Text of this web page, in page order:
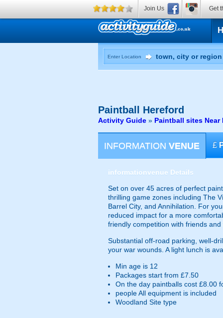
Enter Location
Paintball Hereford
Activity Guide » Paintball sites Near
INFORMATION VENUE £
informationvenue Details
Set on over 45 acres of perfect
thrilling game zones including The
Barrel City, and Annihilation. For
reduced impact for a more
friendly competition with friends
Substantial off-road parking, well-
your war wounds. A light lunch is
Min age is 12
Packages start from £7.50
On the day paintballs cost £8.00
peopleAll equipment is included
Woodland Site type
Join Us Get